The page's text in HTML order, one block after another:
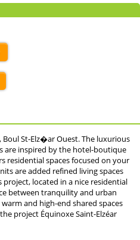
St-Elz�ar Ouest. The luxurious
are inspired by the hotel-boutique
residential spaces focused on your
are added refined living spaces
project, located in a nice residential
between tranquility and urban
and high-end shared spaces
project Équinoxe Saint-Elzéar